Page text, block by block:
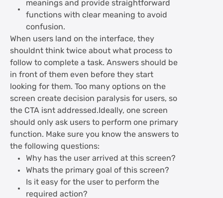
meanings and provide straightforward
functions with clear meaning to avoid
confusion.
When users land on the interface, they
shouldnt think twice about what process to
follow to complete a task. Answers should be
in front of them even before they start
looking for them. Too many options on the
screen create decision paralysis for users, so
the CTA isnt addressed.Ideally, one screen
should only ask users to perform one primary
function. Make sure you know the answers to
the following questions:
Why has the user arrived at this screen?
Whats the primary goal of this screen?
Is it easy for the user to perform the
required action?